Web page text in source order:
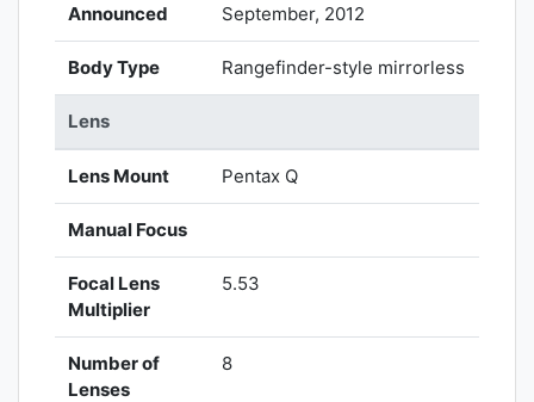
Announced September, 2012
Body Type Rangefinder-style mirrorless
Lens
Lens Mount Pentax Q
Manual Focus
Focal Lens
Multiplier
5.53
Number of
Lenses
8